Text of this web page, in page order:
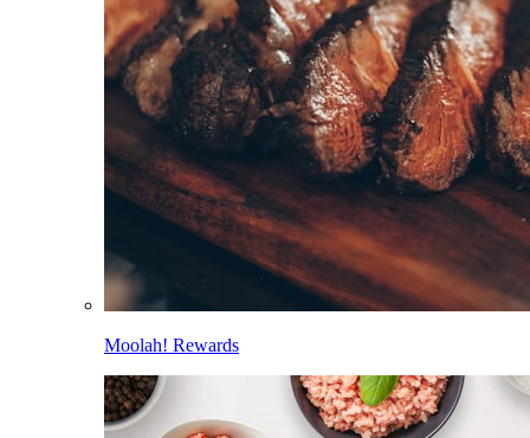
Moolah! Rewards